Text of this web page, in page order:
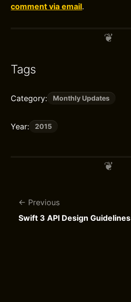
comment via email.
Tags
Category: Monthly Updates
Year: 2015
Previous
Swift 3 API Design Guidelines